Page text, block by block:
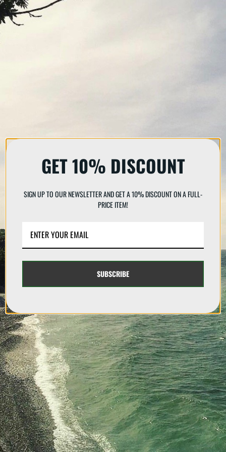
GET 10% DISCOUNT
SIGN UP TO OUR NEWSLETTER AND GET A 10% DISCOUNT ON A FULL-
PRICE ITEM!
SUBSCRIBE